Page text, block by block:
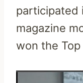
participated
magazine
won the